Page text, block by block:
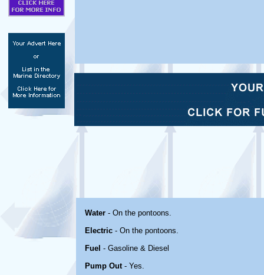
Water - On the pontoons.
Electric - On the pontoons.
Fuel - Gasoline & Diesel
Pump Out- Yes.